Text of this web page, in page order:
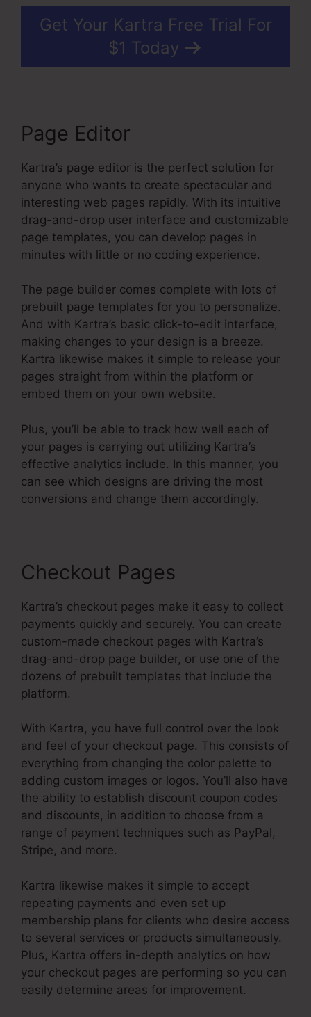
Get Your Kartra Free Trial For
$1 Today
Page Editor
Kartra’s page editor is the perfect solution for
anyone who wants to create spectacular and
interesting web pages rapidly. With its intuitive
drag-and-drop user interface and customizable
page templates, you can develop pages in
minutes with little or no coding experience.
The page builder comes complete with lots of
prebuilt page templates for you to personalize.
And with Kartra’s basic click-to-edit interface,
making changes to your design is a breeze.
Kartra likewise makes it simple to release your
pages straight from within the platform or
embed them on your own website.
Plus, you’ll be able to track how well each of
your pages is carrying out utilizing Kartra’s
effective analytics include. In this manner, you
can see which designs are driving the most
conversions and change them accordingly.
Checkout Pages
Kartra’s checkout pages make it easy to collect
payments quickly and securely. You can create
custom-made checkout pages with Kartra’s
drag-and-drop page builder, or use one of the
dozens of prebuilt templates that include the
platform.
With Kartra, you have full control over the look
and feel of your checkout page. This consists of
everything from changing the color palette to
adding custom images or logos. You’ll also have
the ability to establish discount coupon codes
and discounts, in addition to choose from a
range of payment techniques such as PayPal,
Stripe, and more.
Kartra likewise makes it simple to accept
repeating payments and even set up
membership plans for clients who desire access
to several services or products simultaneously.
Plus, Kartra offers in-depth analytics on how
your checkout pages are performing so you can
easily determine areas for improvement.